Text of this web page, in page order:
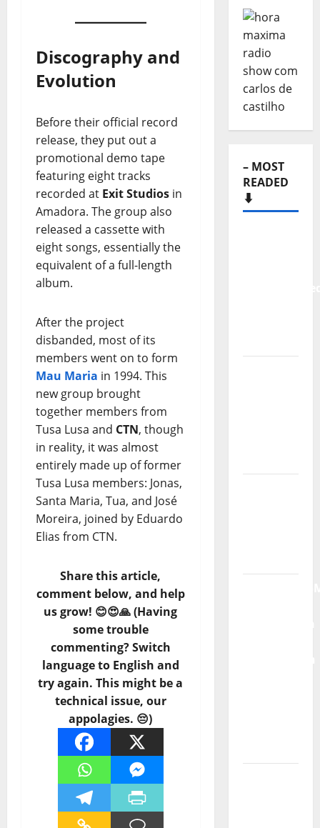
Discography and
Evolution
Before their official record
release, they put out a
promotional demo tape
featuring eight tracks
recorded at Exit Studios in
Amadora. The group also
released a cassette with
eight songs, essentially the
equivalent of a full-length
album.
After the project
disbanded, most of its
members went on to form
Mau Maria in 1994. This
new group brought
together members from
Tusa Lusa and CTN, though
in reality, it was almost
entirely made up of former
Tusa Lusa members: Jonas,
Santa Maria, Tua, and José
Moreira, joined by Eduardo
Elias from CTN.
Share this article,
comment below, and help
us grow! 😊😍🙏 (Having
some trouble
commenting? Switch
language to English and
try again. This might be a
technical issue, our
appolagies. 😔)
– MOST
READED
⬇️